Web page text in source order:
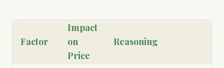
Factor
Impact
on
Price
Reasoning